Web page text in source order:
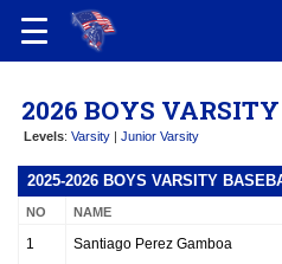
2026 BOYS
Levels: Varsity | Junior Varsity
2025-2026 BOYS VARSITY
NO NAME
1 Santiago Perez Gamboa